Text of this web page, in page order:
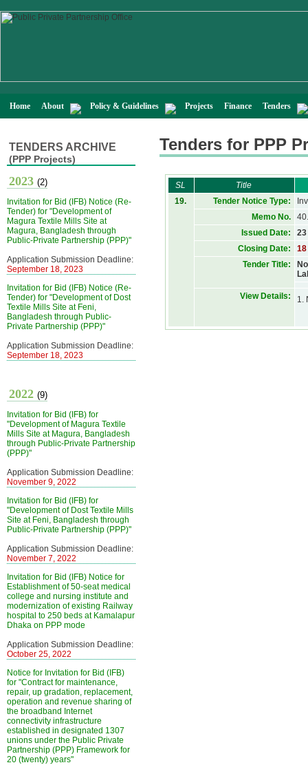
Home About Policy & Guidelines Projects Finance Tenders
TENDERS ARCHIVE
(PPP Projects)
2023 (2)
Invitation for Bid (IFB) Notice (Re-
Tender) for "Development of
Magura Textile Mills Site at
Magura, Bangladesh through
Public-Private Partnership (PPP)"
Application Submission Deadline:
September 18, 2023
Invitation for Bid (IFB) Notice (Re-
Tender) for "Development of Dost
Textile Mills Site at Feni,
Bangladesh through Public-
Private Partnership (PPP)"
Application Submission Deadline:
September 18, 2023
2022 (9)
Invitation for Bid (IFB) for
"Development of Magura Textile
Mills Site at Magura, Bangladesh
through Public-Private Partnership
(PPP)"
Application Submission Deadline:
November 9, 2022
Invitation for Bid (IFB) for
"Development of Dost Textile Mills
Site at Feni, Bangladesh through
Public-Private Partnership (PPP)"
Application Submission Deadline:
November 7, 2022
Invitation for Bid (IFB) Notice for
Establishment of 50-seat medical
college and nursing institute and
modernization of existing Railway
hospital to 250 beds at Kamalapur
Dhaka on PPP mode
Application Submission Deadline:
October 25, 2022
Notice for Invitation for Bid (IFB)
for "Contract for maintenance,
repair, up gradation, replacement,
operation and revenue sharing of
the broadband Internet
connectivity infrastructure
established in designated 1307
unions under the Public Private
Partnership (PPP) Framework for
20 (twenty) years"
Tenders for PPP
SL
Title
19.
Tender Notice Type:
Memo No.
Issued Date:
Closing Date:
Tender Title:
View Details: 1.